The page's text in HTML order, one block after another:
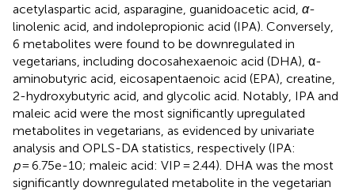
acetylaspartic acid, asparagine, guanidoacetic acid, α-
linolenic acid, and indolepropionic acid (IPA). Conversely,
6 metabolites were found to be downregulated in
vegetarians, including docosahexaenoic acid (DHA), α-
aminobutyric acid, eicosapentaenoic acid (EPA), creatine,
2-hydroxybutyric acid, and glycolic acid. Notably, IPA and
maleic acid were the most significantly upregulated
metabolites in vegetarians, as evidenced by univariate
analysis and OPLS-DA statistics, respectively (IPA:
p= 6.75e-10; maleic acid: VIP = 2.44). DHA was the most
significantly downregulated metabolite in the vegetarian